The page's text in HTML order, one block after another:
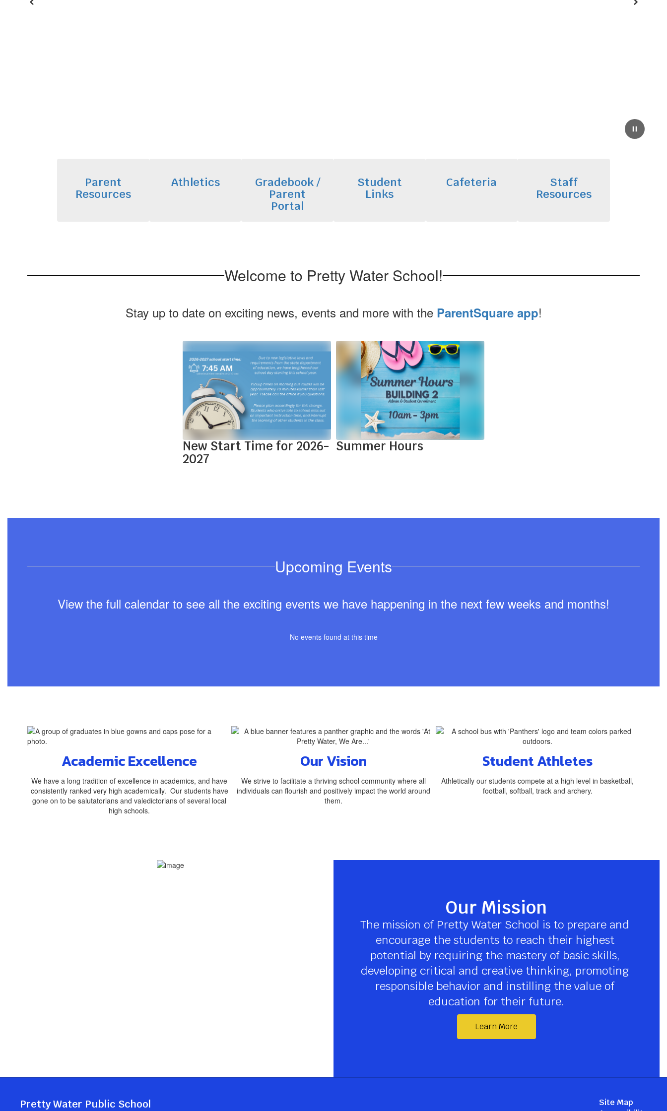
Pause
Previous Next
Parent
Resources
Athletics
Gradebook /
Parent
Portal
Student
Links
Cafeteria
Staff
Resources
Welcome to Pretty Water School!
Stay up to date on exciting news, events and more with the ParentSquare app!
New Start Time for 2026-
2027
Summer Hours
Upcoming Events
View the full calendar to see all the exciting events we have happening in the next few weeks and months!
No events found at this time
Academic Excellence
We have a long tradition of excellence in academics, and have
consistently ranked very high academically. Our students have
gone on to be salutatorians and valedictorians of several local
high schools.
Our Vision
We strive to facilitate a thriving school community where all
individuals can flourish and positively impact the world around
them.
Student Athletes
Athletically our students compete at a high level in basketball,
football, softball, track and archery.
Our Mission
The mission of Pretty Water School is to prepare and
encourage the students to reach their highest
potential by requiring the mastery of basic skills,
developing critical and creative thinking, promoting
responsible behavior and instilling the value of
education for their future.
Learn More
Pretty Water Public School
Site Map